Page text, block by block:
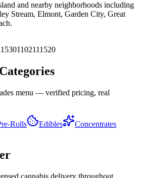
and nearby neighborhoods including
Stream, Elmont, Garden City, Great
.
1102111520
menu — verified pricing, real
Rolls Edibles
Concentrates
cannabis delivery throughout